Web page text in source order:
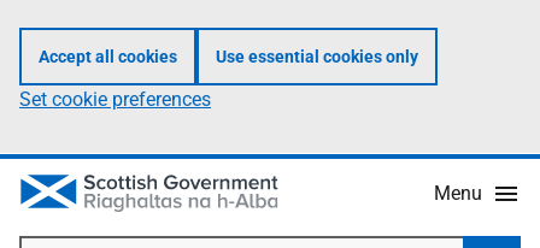
Accept all cookies Use essential cookies only
Set cookie preferences
Menu